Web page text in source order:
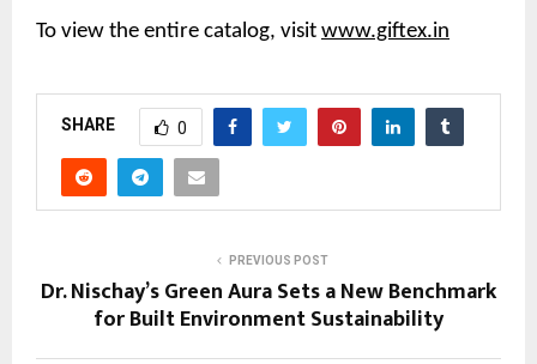
To view the entire catalog, visit www.giftex.in
SHARE 0
PREVIOUS POST
Dr. Nischay’s Green Aura Sets a New Benchmark
for Built Environment Sustainability